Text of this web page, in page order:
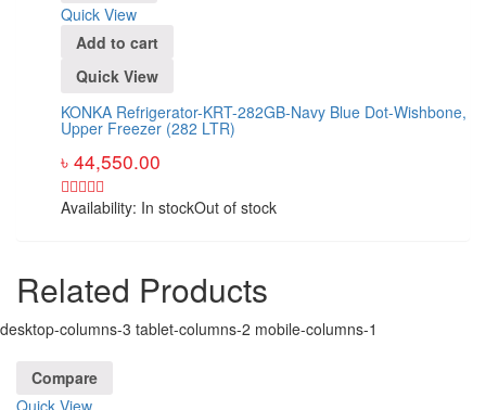
Quick View
Add to cart
Quick View
KONKA Refrigerator-KRT-282GB-Navy Blue Dot-Wishbone,
Upper Freezer (282 LTR)
৳ 44,550.00
Availability: In stockOut of stock
Related Products
desktop-columns-3 tablet-columns-2 mobile-columns-1
Compare
Quick View